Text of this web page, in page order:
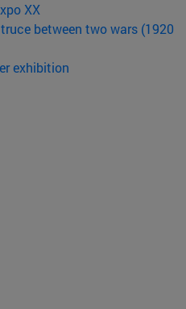
XX
between two wars (1920
exhibition